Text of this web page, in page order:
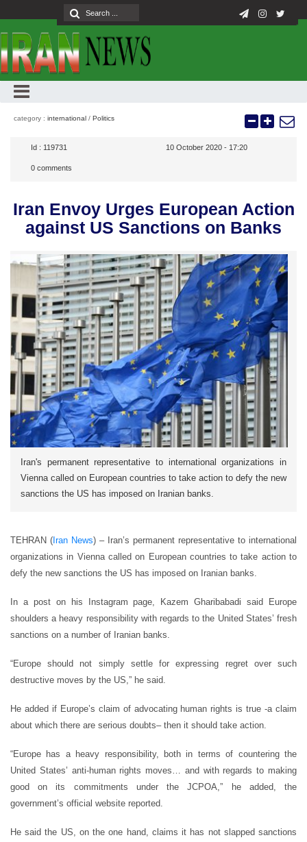
category : international / Politics
Id : 119731 10 October 2020 - 17:20
0 comments
Iran Envoy Urges European Action
against US Sanctions on Banks
Iran's permanent representative to international organizations in
Vienna called on European countries to take action to defy the new
sanctions the US has imposed on Iranian banks.
TEHRAN ( Iran News) – Iran’s permanent representative to international
organizations in Vienna called on European countries to take action to
defy the new sanctions the US has imposed on Iranian banks.
In a post on his Instagram page, Kazem Gharibabadi said Europe
shoulders a heavy responsibility with regards to the United States’ fresh
sanctions on a number of Iranian banks.
“Europe should not simply settle for expressing regret over such
destructive moves by the US,” he said.
He added if Europe’s claim of advocating human rights is true -a claim
about which there are serious doubts– then it should take action.
“Europe has a heavy responsibility, both in terms of countering the
United States’ anti-human rights moves… and with regards to making
good on its commitments under the JCPOA,” he added, the
government’s official website reported.
He said the US, on the one hand, claims it has not slapped sanctions